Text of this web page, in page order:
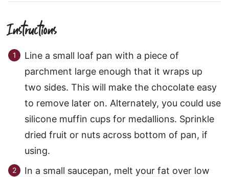
Instructions
Line a small loaf pan with a piece of
parchment large enough that it wraps up
two sides. This will make the chocolate easy
to remove later on. Alternately, you could use
silicone muffin cups for medallions. Sprinkle
dried fruit or nuts across bottom of pan, if
using.
In a small saucepan, melt your fat over low